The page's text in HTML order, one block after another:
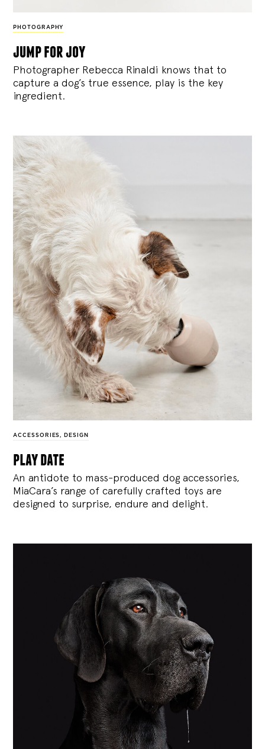
PHOTOGRAPHY
jump for joy
Photographer Rebecca Rinaldi knows that to
capture a dog’s true essence, play is the key
ingredient.
ACCESSORIES, DESIGN
play date
An antidote to mass-produced dog accessories,
MiaCara’s range of carefully crafted toys are
designed to surprise, endure and delight.